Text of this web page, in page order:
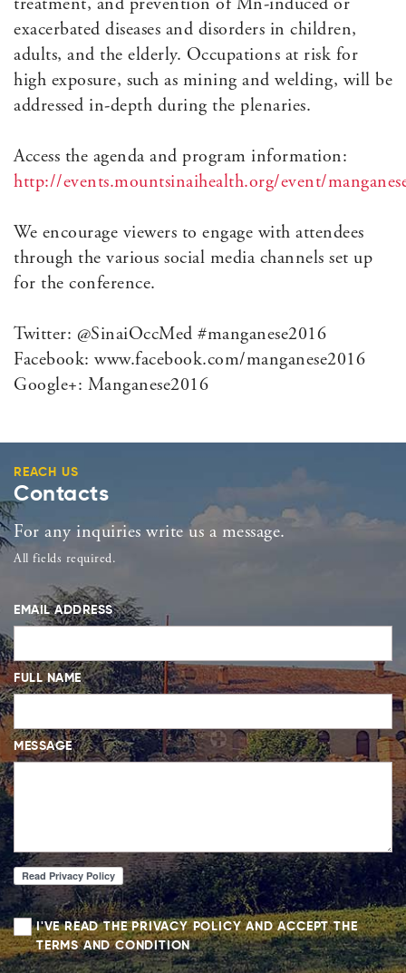
treatment, and prevention of Mn-induced or
exacerbated diseases and disorders in children,
adults, and the elderly. Occupations at risk for
high exposure, such as mining and welding, will be
addressed in-depth during the plenaries.
Access the agenda and program information:
http://events.mountsinaihealth.org/event/
We encourage viewers to engage with attendees
through the various social media channels set up
for the conference.
Twitter: @SinaiOccMed #manganese2016
Facebook: www.facebook.com/manganese2016
Google+: Manganese2016
REACH US
Contacts
For any inquiries write us a message.
All fields required.
EMAIL ADDRESS
FULL NAME
MESSAGE
I'VE READ THE PRIVACY POLICY AND ACCEPT THE
TERMS AND CONDITION